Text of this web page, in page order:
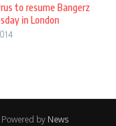
to resume Bangerz
in London
by News